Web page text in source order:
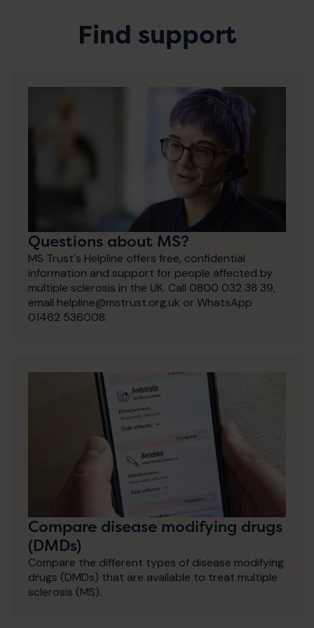
Find support
Questions about MS?
MS Trust's Helpline offers free, confidential
information and support for people affected by
multiple sclerosis in the UK. Call 0800 032 38 39,
email helpline@mstrust.org.uk or WhatsApp
01462 536008.
Compare disease modifying drugs
(DMDs)
Compare the different types of disease modifying
drugs (DMDs) that are available to treat multiple
sclerosis (MS).